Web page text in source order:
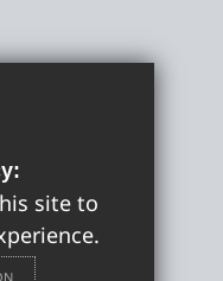
site to